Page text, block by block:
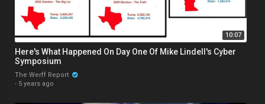
10:07
Here's What Happened On Day One Of Mike Lindell's Cyber
Symposium
The Werff Report
· 5 years ago